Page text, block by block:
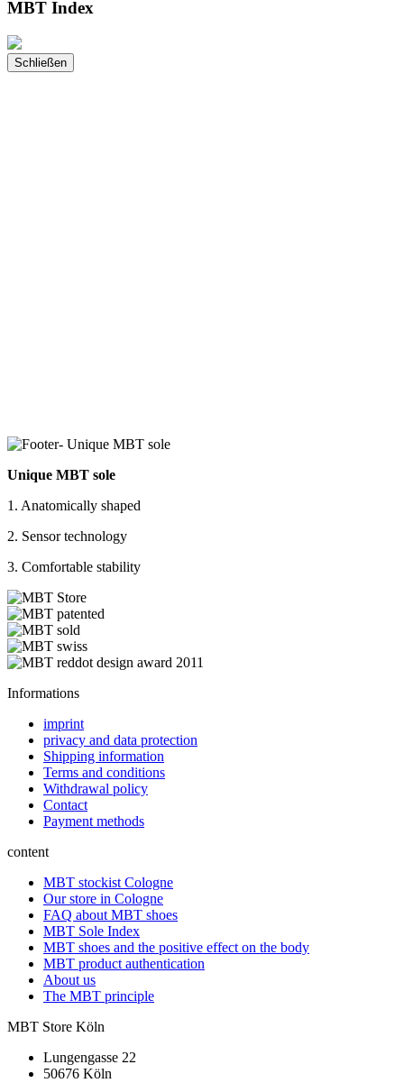
MBT Index
Schließen
Unique MBT sole
1. Anatomically shaped
2. Sensor technology
3. Comfortable stability
Informations
imprint
privacy and data protection
Shipping information
Terms and conditions
Withdrawal policy
Contact
Payment methods
content
MBT stockist Cologne
Our store in Cologne
FAQ about MBT shoes
MBT Sole Index
MBT shoes and the positive effect on the body
MBT product authentication
About us
The MBT principle
MBT Store Köln
Lungengasse 22
50676 Köln